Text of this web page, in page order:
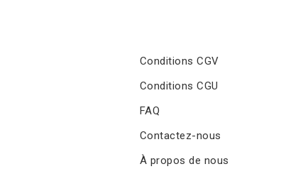
Conditions CGV
Conditions CGU
FAQ
Contactez-nous
À propos de nous